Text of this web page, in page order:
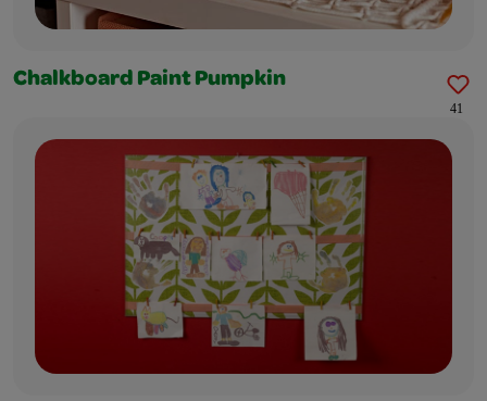
Chalkboard Paint Pumpkin
41